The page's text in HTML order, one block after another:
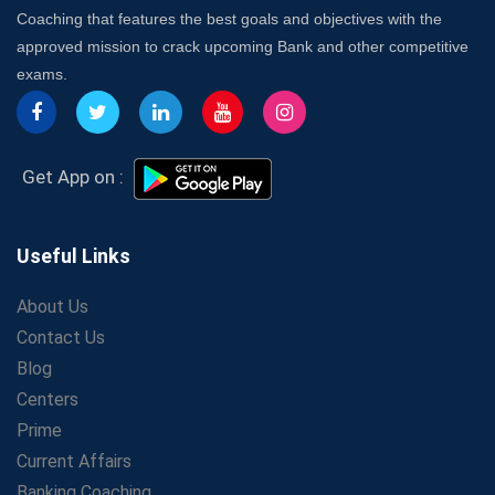
Insurance Coach
Affordable SSC Avision Coaching vs. High Budget
Coaching – Which Works?
Get Bank Job Ready: Ultimate Coaching Guide for
Aspirants
Secrets to Scoring Highest in WBCS Exam – My
Personal Journey
Growth Strategies
LIC Agent Development Officer (ADO) Exam: Complete
Study Guide
Maximizing ROI in Education: The Power of a
Competitive Coaching Franchise
SSC Preparation 2025: Coaching, Mock Tests &amp;
How Avision Institute Became the Preferred Choice for
Coaching that features the best goals and objectives with the
approved mission to crack upcoming Bank and other competitive
exams.
Get App on :
Useful Links
About Us
Contact Us
Blog
Centers
Prime
Current Affairs